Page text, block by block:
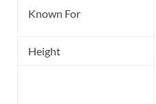
Known For
Height